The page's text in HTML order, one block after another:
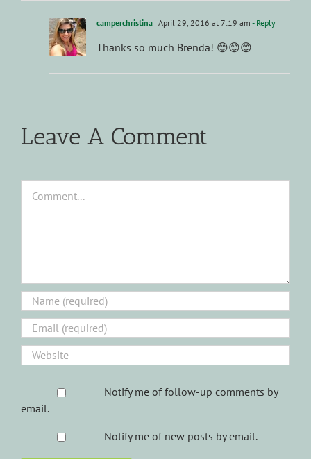
camperchristina April 29, 2016 at 7:19 am - Reply
Thanks so much Brenda! 😊😊😊
Leave A Comment
Notify me of follow-up comments by
email.
Notify me of new posts by email.